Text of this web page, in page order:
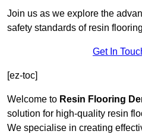
Join us as we explore the
safety standards of resin
Get In
[ez-toc]
Welcome to Resin Flooring
solution for high-quality resin
We specialise in creating